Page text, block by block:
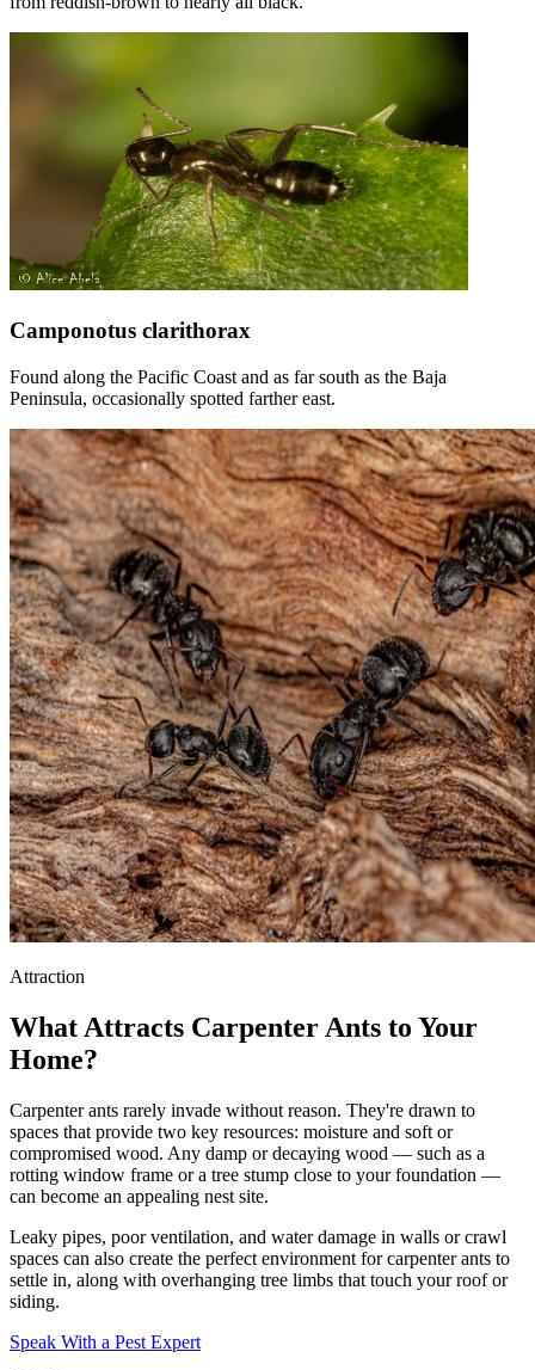
Camponotus clarithorax
Found along the Pacific Coast and as far south as the Baja
Peninsula, occasionally spotted farther east.
Attraction
What Attracts Carpenter Ants to Your
Home?
Carpenter ants rarely invade without reason. They're drawn to
spaces that provide two key resources: moisture and soft or
compromised wood. Any damp or decaying wood — such as a
rotting window frame or a tree stump close to your foundation —
can become an appealing nest site.
Leaky pipes, poor ventilation, and water damage in walls or crawl
spaces can also create the perfect environment for carpenter ants to
settle in, along with overhanging tree limbs that touch your roof or
siding.
Speak With a Pest Expert